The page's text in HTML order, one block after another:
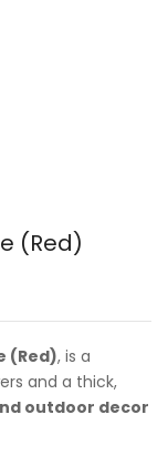
(Red)
(Red), is a
and a thick,
outdoor decor